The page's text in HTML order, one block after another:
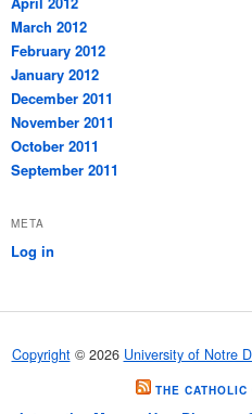
March 2012
February 2012
January 2012
December 2011
November 2011
October 2011
September 2011
META
Log in
Copyright© 2026 University of Notre
THE CATHOLIC